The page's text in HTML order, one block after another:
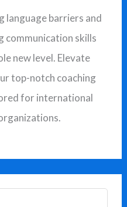
language barriers and
communication skills
new level. Elevate
top-notch coaching
for international